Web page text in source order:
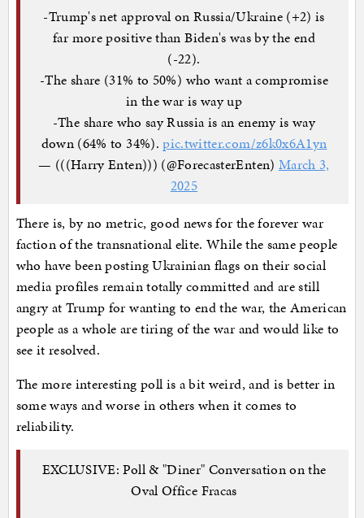
-Trump's net approval on Russia/Ukraine (+2) is
far more positive than Biden's was by the end
(-22).
-The share (31% to 50%) who want a compromise
in the war is way up
-The share who say Russia is an enemy is way
down (64% to 34%).pic.twitter.com/z6k0x6A1yn
— (((Harry Enten))) (@ForecasterEnten) March 3,
2025
There is, by no metric, good news for the forever war
faction of the transnational elite. While the same people
who have been posting Ukrainian flags on their social
media profiles remain totally committed and are still
angry at Trump for wanting to end the war, the American
people as a whole are tiring of the war and would like to
see it resolved.
The more interesting poll is a bit weird, and is better in
some ways and worse in others when it comes to
reliability.
EXCLUSIVE: Poll & "Diner" Conversation on the
Oval Office Fracas